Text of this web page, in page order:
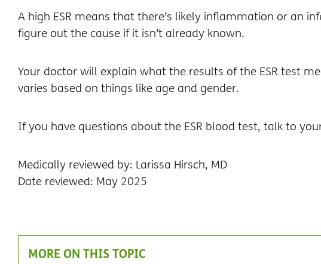
A high ESR means that there’s likely inflammation or an
figure out the cause if it isn’t already known.
Your doctor will explain what the results of the ESR test
varies based on things like age and gender.
If you have questions about the ESR blood test, talk to
Medically reviewed by: Larissa Hirsch, MD
Date reviewed: May 2025
MORE ON THIS TOPIC